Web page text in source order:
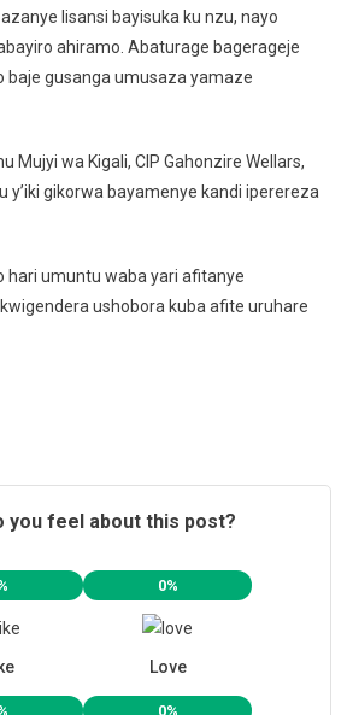
lisansi bayisuka ku nzu, nayo
ahiramo. Abaturage bagerageje
baje gusanga umusaza yamaze
Mujyi wa Kigali, CIP Gahonzire Wellars,
y’iki gikorwa bayamenye kandi iperereza
hari umuntu waba yari afitanye
ushobora kuba afite uruhare
you feel about this post?
0%
Love
0%